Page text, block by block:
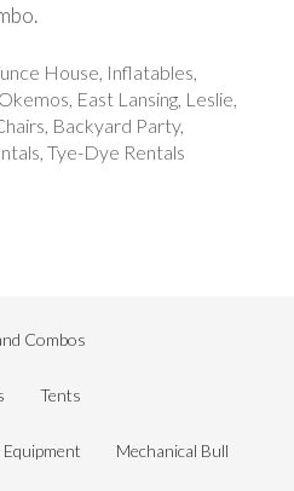
House, Inflatables,
East Lansing, Leslie,
Backyard Party,
Tye-Dye Rentals
Combos
Tents
Equipment Mechanical Bull